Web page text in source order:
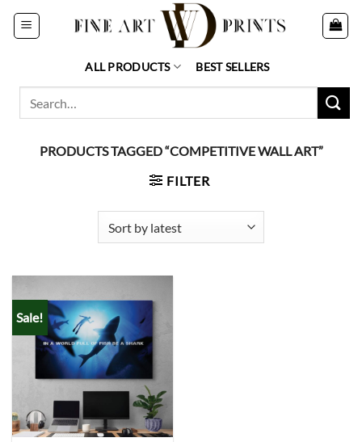
Skip
ALL PRODUCTS BEST SELLERS
PRODUCTS TAGGED “COMPETITIVE WALL ART”
FILTER
Sale!